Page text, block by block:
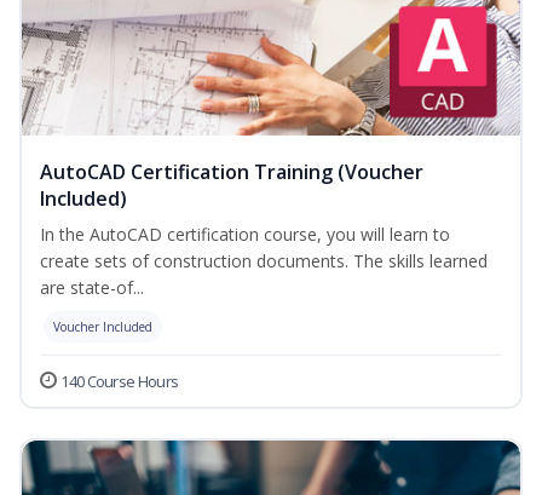
AutoCAD Certification Training (Voucher
Included)
In the AutoCAD certification course, you will learn to
create sets of construction documents. The skills learned
are state-of...
Voucher Included
140 Course Hours